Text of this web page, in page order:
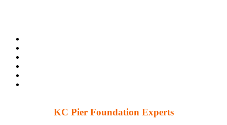
KC Pier Foundation Experts